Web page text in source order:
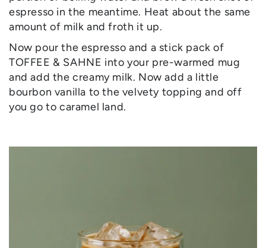
espresso in the meantime. Heat about the same
amount of milk and froth it up.
Now pour the espresso and a stick pack of
TOFFEE & SAHNE into your pre-warmed mug
and add the creamy milk. Now add a little
bourbon vanilla to the velvety topping and off
you go to caramel land.